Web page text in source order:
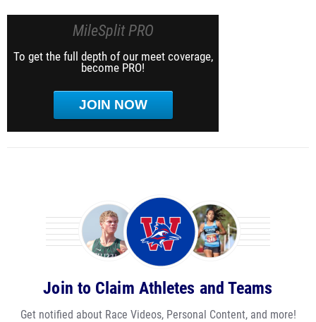
MileSplit PRO
To get the full depth of our meet coverage,
become PRO!
JOIN NOW
Join to Claim Athletes and Teams
Get notified about Race Videos, Personal Content, and more!